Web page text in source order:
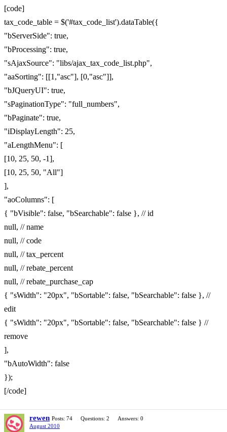
[code]
tax_code_table = $('#tax_code_list').dataTable({
"bServerSide": true,
"bProcessing": true,
"sAjaxSource": "libs/ajax_tax_code_list.php",
"aaSorting": [[1,"asc"], [0,"asc"]],
"bJQueryUI": true,
"sPaginationType": "full_numbers",
"bPaginate": true,
"iDisplayLength": 25,
"aLengthMenu": [
[10, 25, 50, -1],
[10, 25, 50, "All"]
],
"aoColumns": [
{ "bVisible": false, "bSearchable": false }, // id
null, // name
null, // code
null, // tax_percent
null, // rebate_percent
null, // rebate_purchase_cap
{ "sWidth": "20px", "bSortable": false, "bSearchable": false }, //
edit
{ "sWidth": "20px", "bSortable": false, "bSearchable": false } //
remove
],
"bAutoWidth": false
});
[/code]
rewen Posts: 74 Questions: 2
Answers: 0
August 2010